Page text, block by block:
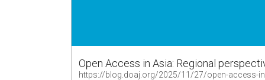
Open Access in Asia: Regional
https://blog.doaj.org/2025/11/27/open-access-